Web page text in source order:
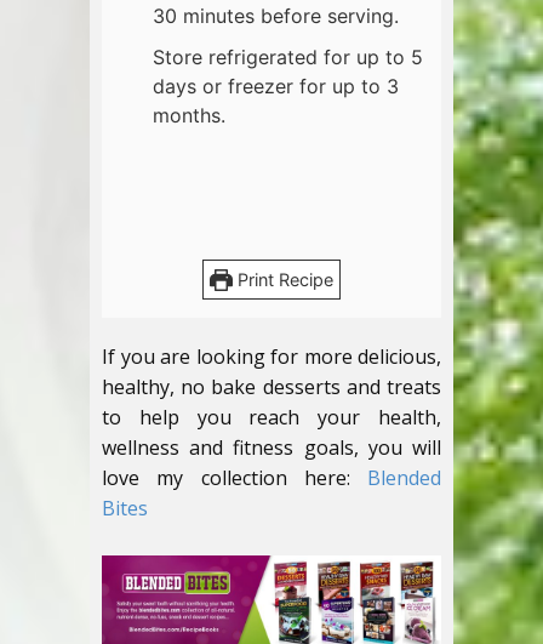
30 minutes before serving.
Store refrigerated for up to 5
days or freezer for up to 3
months.
Print Recipe
If you are looking for more delicious,
healthy, no bake desserts and treats
to help you reach your health,
wellness and fitness goals, you will
love my collection here: Blended
Bites